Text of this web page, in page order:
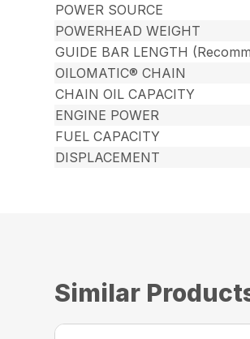
POWER SOURCE
POWERHEAD WEIGHT
GUIDE BAR LENGTH
OILOMATIC® CHAIN
CHAIN OIL CAPACITY
ENGINE POWER
FUEL CAPACITY
DISPLACEMENT
Similar